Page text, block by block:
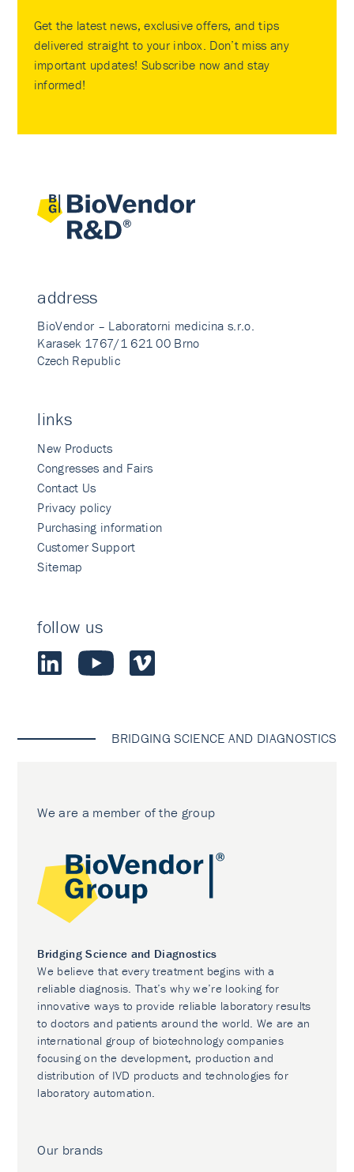
Get the latest news, exclusive offers, and tips
delivered straight to your inbox. Don’t miss any
important updates! Subscribe now and stay
informed!
address
BioVendor – Laboratorni medicina s.r.o.
Karasek 1767/1 621 00 Brno
Czech Republic
links
New Products
Congresses and Fairs
Contact Us
Privacy policy
Purchasing information
Customer Support
Sitemap
follow us
BRIDGING SCIENCE AND DIAGNOSTICS
We are a member of the group
Bridging Science and Diagnostics
We believe that every treatment begins with a
reliable diagnosis. That’s why we’re looking for
innovative ways to provide reliable laboratory results
to doctors and patients around the world. We are an
international group of biotechnology companies
focusing on the development, production and
distribution of IVD products and technologies for
laboratory automation.
Our brands